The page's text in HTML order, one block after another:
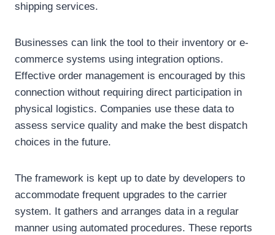
shipping services.
Businesses can link the tool to their inventory or e-
commerce systems using integration options.
Effective order management is encouraged by this
connection without requiring direct participation in
physical logistics. Companies use these data to
assess service quality and make the best dispatch
choices in the future.
The framework is kept up to date by developers to
accommodate frequent upgrades to the carrier
system. It gathers and arranges data in a regular
manner using automated procedures. These reports